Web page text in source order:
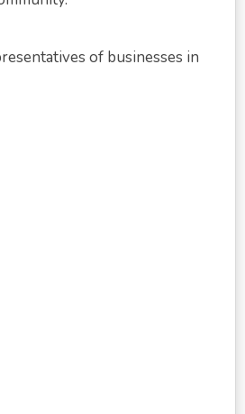
of businesses in